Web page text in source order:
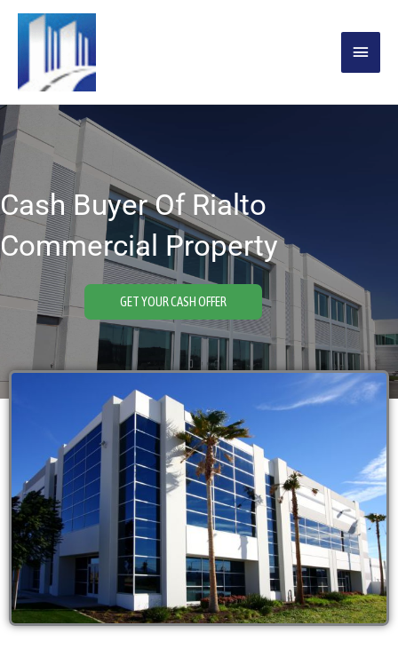
Skip
MAIN
Cash Buyer Of Rialto
Commercial Property
GET YOUR CASH OFFER